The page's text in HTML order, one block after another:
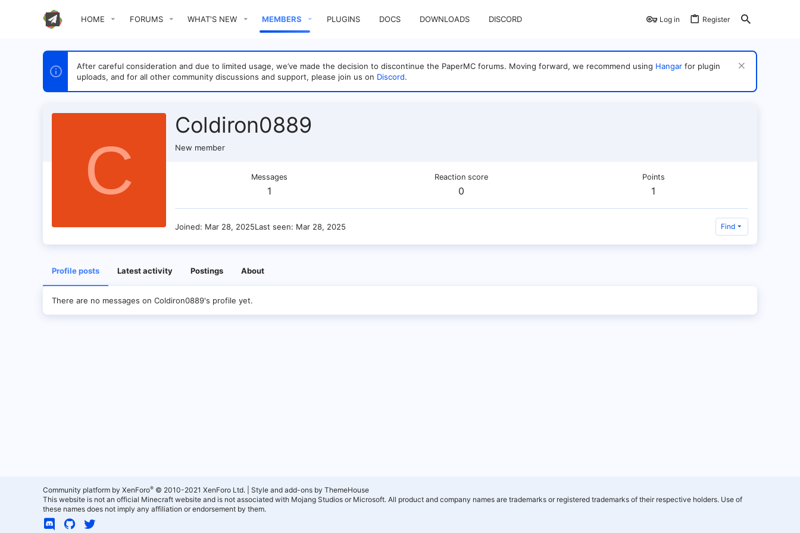
HOME FORUMS WHAT'S NEW MEMBERS PLUGINS DOCS DOWNLOADS DISCORD Log in Register
After careful consideration and due to limited usage, we’ve made the decision to discontinue the PaperMC forums. Moving forward, we recommend using Hangar for plugin
uploads, and for all other community discussions and support, please join us on Discord.
C
Coldiron0889
New member
Messages
1
Reaction score
0
Points
1
Joined Mar 28, 2025Last seen Mar 28, 2025 Find
Profile posts Latest activity Postings About
There are no messages on Coldiron0889's profile yet.
Community platform by XenForo® © 2010-2021 XenForo Ltd.
Style and add-ons by ThemeHouse
This website is not an official Minecraft website and is not associated with Mojang Studios or Microsoft. All product and company names are trademarks or registered trademarks of their respective holders. Use of
these names does not imply any affiliation or endorsement by them.